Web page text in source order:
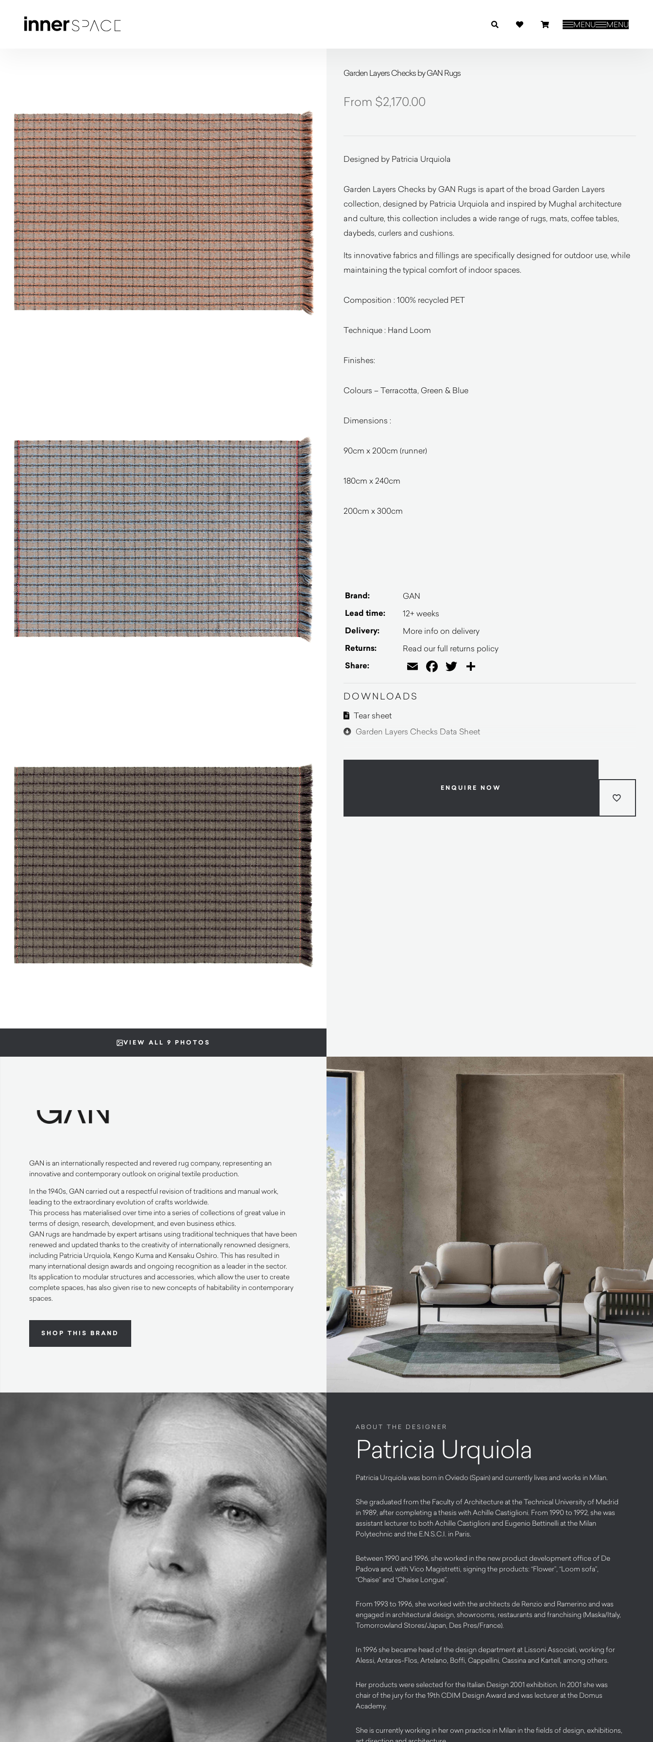
MENU MENU
VIEW ALL 9 PHOTOS
Garden Layers Checks by GAN Rugs
$2,170.00
Designed by Patricia Urquiola
Garden Layers Checks by GAN Rugs is apart of the broad Garden Layers
collection, designed by Patricia Urquiola and inspired by Mughal architecture
and culture, this collection includes a wide range of rugs, mats, coffee tables,
daybeds, curlers and cushions.
Its innovative fabrics and fillings are specifically designed for outdoor use, while
maintaining the typical comfort of indoor spaces.
Composition : 100% recycled PET
Technique : Hand Loom
Finishes:
Colours – Terracotta, Green & Blue
Dimensions :
90cm x 200cm (runner)
180cm x 240cm
200cm x 300cm
Brand: GAN
Lead time: 12+ weeks
Delivery: More info on delivery
Returns: Read our full returns policy
Share: EmailFacebook
Twitter
DOWNLOADS
Tear sheet
Garden Layers Checks Data Sheet
ENQUIRE NOW
GAN is an internationally respected and revered rug company, representing an
innovative and contemporary outlook on original textile production.
In the 1940s, GAN carried out a respectful revision of traditions and manual work,
leading to the extraordinary evolution of crafts worldwide.
This process has materialised over time into a series of collections of great value in
terms of design, research, development, and even business ethics.
GAN rugs are handmade by expert artisans using traditional techniques that have been
renewed and updated thanks to the creativity of internationally renowned designers,
including Patricia Urquiola, Kengo Kuma and Kensaku Oshiro. This has resulted in
many international design awards and ongoing recognition as a leader in the sector.
Its application to modular structures and accessories, which allow the user to create
complete spaces, has also given rise to new concepts of habitability in contemporary
spaces.
SHOP THIS BRAND
ABOUT THE DESIGNER
Patricia Urquiola
Patricia Urquiola was born in Oviedo (Spain) and currently lives and works in Milan.
She graduated from the Faculty of Architecture at the Technical University of Madrid
in 1989, after completing a thesis with Achille Castiglioni. From 1990 to 1992, she was
assistant lecturer to both Achille Castiglioni and Eugenio Bettinelli at the Milan
Polytechnic and the E.N.S.C.I. in Paris.
Between 1990 and 1996, she worked in the new product development office of De
Padova and, with Vico Magistretti, signing the products: “Flower”, “Loom sofa”,
“Chaise” and “Chaise Longue”.
From 1993 to 1996, she worked with the architects de Renzio and Ramerino and was
engaged in architectural design, showrooms, restaurants and franchising (Maska/Italy,
Tomorrowland Stores/Japan, Des Pres/France).
In 1996 she became head of the design department at Lissoni Associati, working for
Alessi, Antares-Flos, Artelano, Boffi, Cappellini, Cassina and Kartell, among others.
Her products were selected for the Italian Design 2001 exhibition. In 2001 she was
chair of the jury for the 19th CDIM Design Award and was lecturer at the Domus
Academy.
She is currently working in her own practice in Milan in the fields of design, exhibitions,